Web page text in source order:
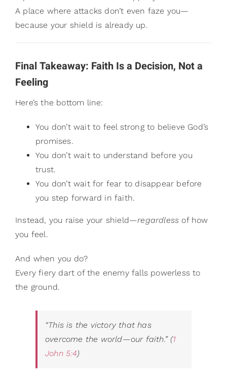
A place where attacks don’t even faze you—
because your shield is already up.
Final Takeaway: Faith Is a Decision, Not a
Feeling
Here’s the bottom line:
You don’t wait to feel strong to believe God’s
promises.
You don’t wait to understand before you
trust.
You don’t wait for fear to disappear before
you step forward in faith.
Instead, you raise your shield—regardless of how
you feel.
And when you do?
Every fiery dart of the enemy falls powerless to
the ground.
“This is the victory that has
overcome the world—our faith.”(1
John 5:4)